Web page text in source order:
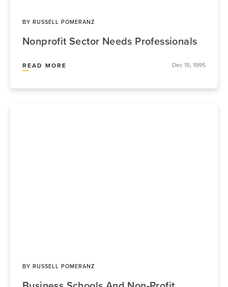
BY RUSSELL POMERANZ
Nonprofit Sector Needs Professionals
READ MORE Dec 15, 1995
BY RUSSELL POMERANZ